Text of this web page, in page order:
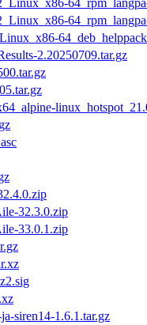
2.20250709.tar.gz
32.3.0.zip
33.0.1.zip
siren14-1.6.1.tar.gz